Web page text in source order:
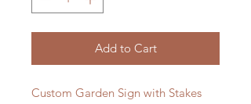
Add to Cart
Custom Garden Sign with Stakes